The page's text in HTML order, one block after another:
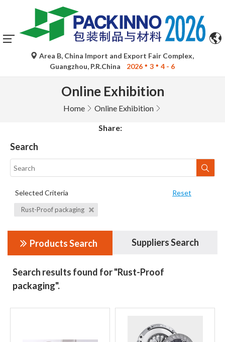
Area B, China Import and Export Fair Complex,
Guangzhou, P.R.China
2026 3 4 - 6
Online Exhibition
Home Online Exhibition
Share:
Search
Selected Criteria Reset
Rust-Proof packaging
Products Search Suppliers Search
Search results found for "Rust-Proof
packaging".